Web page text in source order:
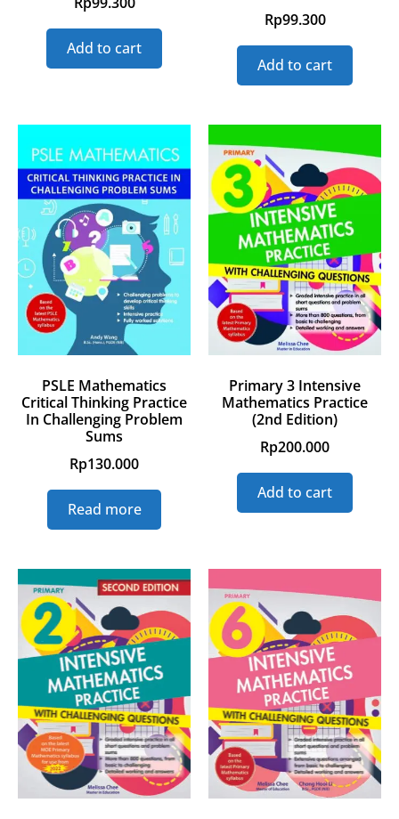
Add to cart
Rp99.300
Add to cart
PSLE Mathematics
Critical Thinking Practice
In Challenging Problem
Sums
Rp130.000
Read more
Primary 3 Intensive
Mathematics Practice
(2nd Edition)
Rp200.000
Add to cart